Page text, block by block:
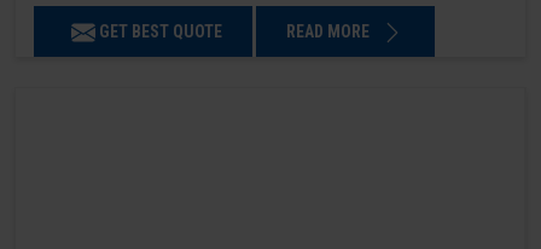
GET BEST QUOTE READ MORE